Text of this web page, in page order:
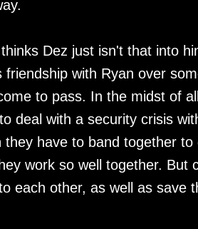
Dez just isn't that into
friendship with Ryan over
to pass. In the midst of
deal with a security crisis
they have to band together
work so well together. But
each other, as well as save